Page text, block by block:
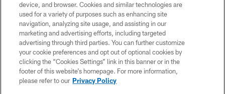
PRIVACY POLICY
ACCESSIBILITY
CONTACT US
TERMS OF USE
SITE MAP
device, and browser. Cookies and similar technologies are
used for a variety of purposes such as enhancing site
navigation, analyzing site usage, and assisting in our
marketing and advertising efforts, including targeted
advertising through third parties. You can further customize
your cookie preferences and opt out of optional cookies by
clicking the “Cookies Settings” link in this banner or in the
footer of this website’s homepage. For more information,
please refer to our Privacy Policy